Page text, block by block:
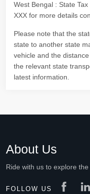
West Bengal : State
XXX for more details
Please note that the
state to another state
vehicle and the
the relevant state
latest information.
About Us
Ride with us to explore the
FOLLOW US